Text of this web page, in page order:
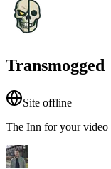
Transmogged
Site offline
The Inn for your video